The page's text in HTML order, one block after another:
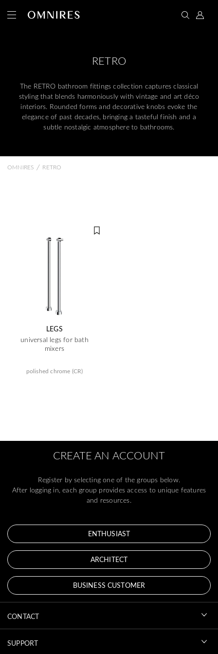
RETRO
The RETRO bathroom fittings collection captures classical
styling that blends harmoniously with vintage and art déco
interiors. Rounded forms and decorative knobs evoke the
elegance of past decades, bringing a tasteful finish and a
subtle nostalgic atmosphere to bathrooms.
OMNIRES / RETRO
LEGS
universal legs for bath
mixers
polished chrome (CR)
CREATE AN ACCOUNT
Register by selecting one of the groups below.
After logging in, each group provides access to unique features
and resources.
ENTHUSIAST
ARCHITECT
BUSINESS CUSTOMER
CONTACT
SUPPORT